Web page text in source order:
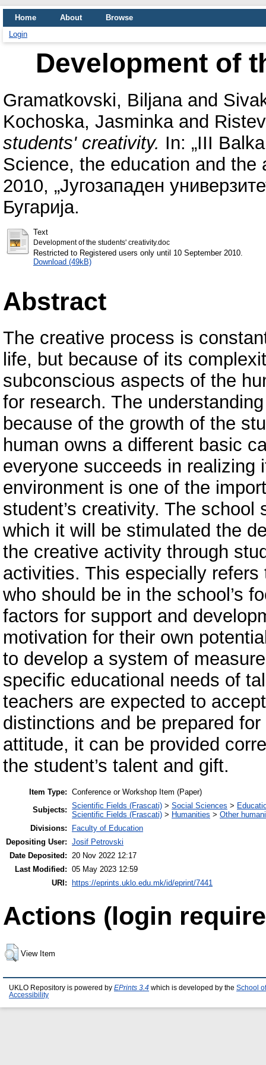
Home About
Browse
Login
Development of
Gramatkovski, Biljanaand
Kochoska, Jasminkaand
students' creativity. In: „III
Science, the education and the
2010, „Југозападен
Бугарија.
Text
Development of the students' creativity.doc
Restricted to Registered users only until 10 September 2010.
Download (49kB)
Abstract
The creative process is
life, but because of its
subconscious aspects of the
for research. The
because of the growth of the
human owns a different basic
everyone succeeds in realizing
environment is one of the
student’s creativity. The
which it will be stimulated the
the creative activity through
activities. This especially
who should be in the school’s
factors for support and
motivation for their own
to develop a system of
specific educational needs of
teachers are expected to
distinctions and be prepared
attitude, it can be provided
the student’s talent and gift.
Item Type: Conference or Workshop Item (Paper)
Subjects: Scientific Fields (Frascati) > Social Sciences >
Scientific Fields (Frascati) > Humanities > Other
Divisions:
Faculty of Education
Depositing User: Josif Petrovski
Date Deposited:
20 Nov 2022 12:17
Last Modified: 05 May 2023 12:59
URI: https://eprints.uklo.edu.mk/id/eprint/7441
Actions (login
View Item
UKLO Repository is powered by EPrints 3.4 which is developed by the School
Accessibility